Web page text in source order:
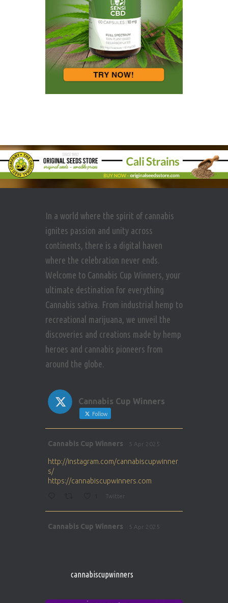
In a world where the spirit of cannabis
ignites passion and unity across
continents, there is a digital haven
where the celebration never ends.
Welcome to Cannabis Cup Winners, your
ultimate destination for everything
Cannabis sativa. From industrial hemp to
recreational marijuana, we unveil the
discoveries and creations made by hemp
heroes and cannabis pioneers from
around the globe.
Cannabis Cup Winners
Follow
Cannabis Cup Winners 5 Apr 2025
http://instagram.com/cannabiscupwinner
s/
https://cannabiscupwinners.com
Twitter
Cannabis Cup Winners 5 Apr 2025
1 Twitter
cannabiscupwinners